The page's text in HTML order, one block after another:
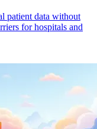
patient data without
for hospitals and